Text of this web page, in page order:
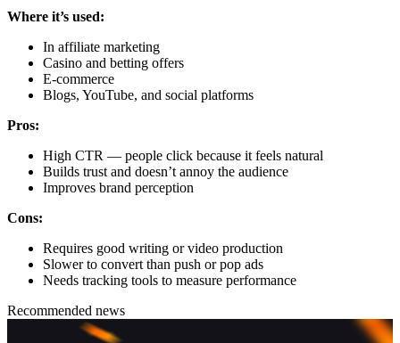
Where it’s used:
In affiliate marketing
Casino and betting offers
E-commerce
Blogs, YouTube, and social platforms
Pros:
High CTR — people click because it feels natural
Builds trust and doesn’t annoy the audience
Improves brand perception
Cons:
Requires good writing or video production
Slower to convert than push or pop ads
Needs tracking tools to measure performance
Recommended news